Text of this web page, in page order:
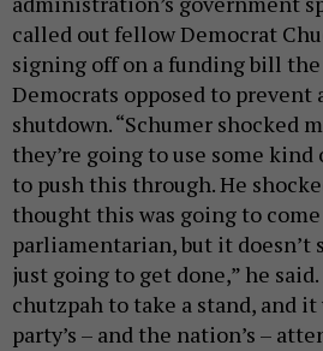
called out fellow Democrat
signing off on a funding bill
Democrats opposed to prevent
shutdown. “Schumer shocked
they’re going to use some
to push this through. He
thought this was going to
parliamentarian, but it doesn’t
just going to get done,” he
chutzpah to take a stand, and
party’s – and the nation’s –